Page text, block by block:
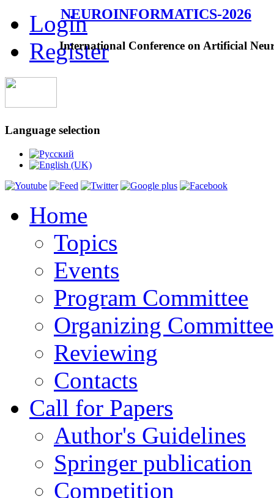
Login
Register
NEUROINFORMATICS-2026
International Conference on Artificial
Language selection
Home
Topics
Events
Program Committee
Organizing Committee
Reviewing
Contacts
Call for Papers
Author's Guidelines
Springer publication
Competition